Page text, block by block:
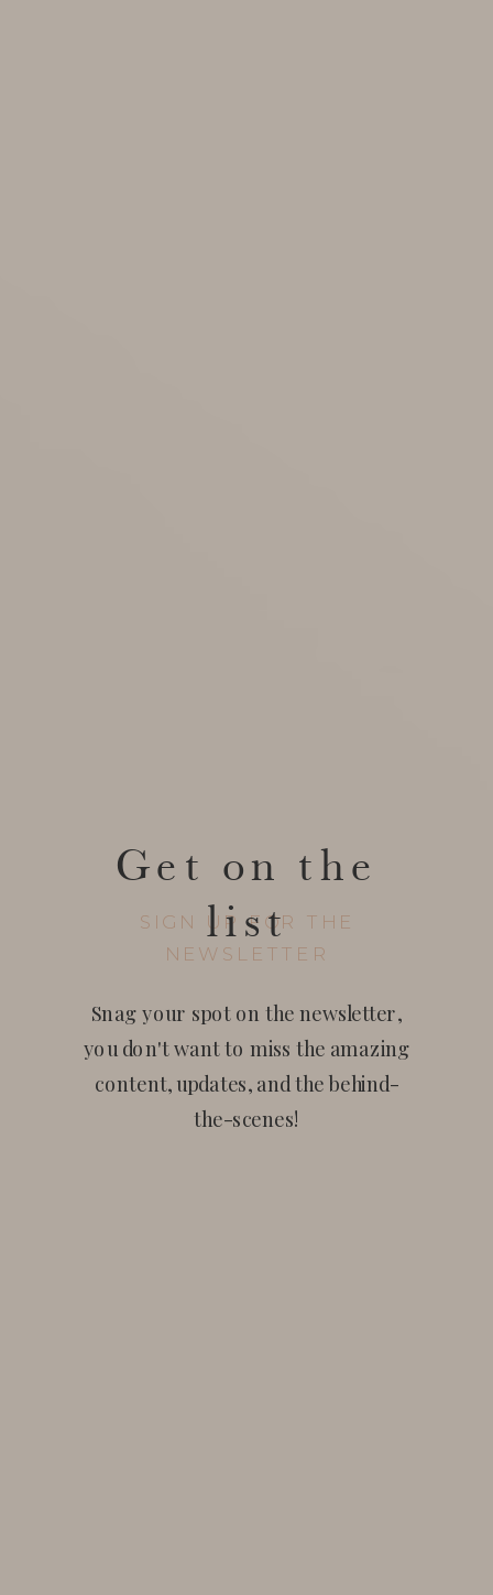
SIGN UP FOR THE
NEWSLETTER
Get on the
list
Snag your spot on the newsletter,
you don't want to miss the amazing
content, updates, and the behind-
the-scenes!